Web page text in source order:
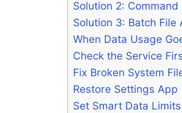
Solution 2: Command
Solution 3: Batch File
When Data Usage
Check the Service
Fix Broken System
Restore Settings App
Set Smart Data Limits